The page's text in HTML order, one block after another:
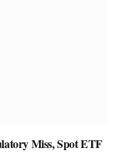
Miss, Spot ETF